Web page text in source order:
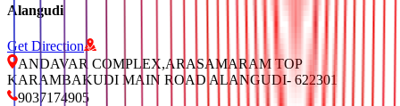
Alangudi
Get Direction
ANDAVAR COMPLEX,ARASAMARAM TOP
KARAMBAKUDI MAIN ROAD ALANGUDI- 622301
9037174905